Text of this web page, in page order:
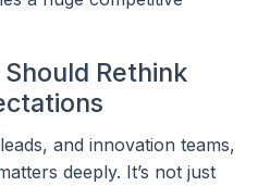
Rethink
and innovation teams,
deeply. It’s not just